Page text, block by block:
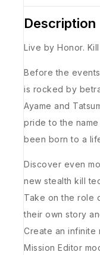
Description
Live by Honor.
Before the
is rocked by
Ayame and
pride to the
been born to a
Discover even
new stealth kill
Take on the role
their own story
Create an infinite
Mission Editor